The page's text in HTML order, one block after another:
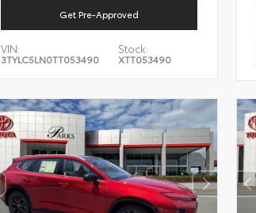
Get Pre-Approved
VIN:
3TYLC5LN0TT053490
Stock:
XTT053490